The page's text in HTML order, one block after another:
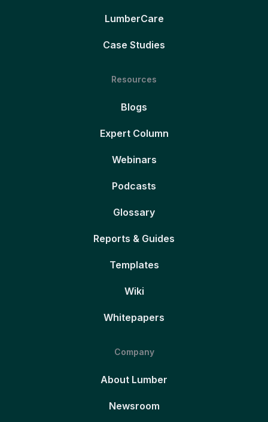
LumberCare
Case Studies
Resources
Blogs
Expert Column
Webinars
Podcasts
Glossary
Reports & Guides
Templates
Wiki
Whitepapers
Company
About Lumber
Newsroom